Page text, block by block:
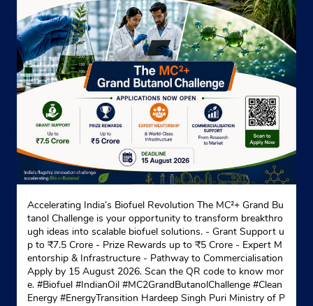
Ground Floor
Sansar Chandra Road
Jaipur, Rajasthan - 302001
18002333555
Website Map
Indane - Jaipur Gas Service
No 30 & 31B
Sethi Colony
Adarsh Nagar
Jaipur, Rajasthan - 302004
Behind Gurudwara
Accelerating India’s Biofuel Revolution The MC²+ Grand Bu
tanol Challenge is your opportunity to transform breakthro
ugh ideas into scalable biofuel solutions. - Grant Support u
p to ₹7.5 Crore - Prize Rewards up to ₹5 Crore - Expert M
entorship & Infrastructure - Pathway to Commercialisation
Apply by 15 August 2026. Scan the QR code to know mor
e. #Biofuel #IndianOil #MC2GrandButanolChallenge #Clean
Energy #EnergyTransition Hardeep Singh Puri Ministry of P